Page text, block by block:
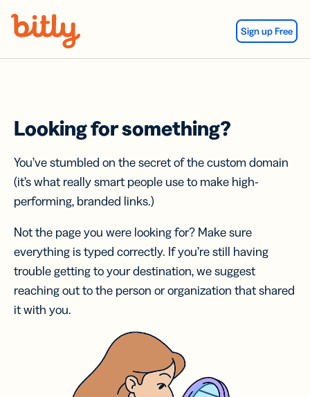
Sign up Free
Looking for something?
You’ve stumbled on the secret of the custom domain
(it’s what really smart people use to make high-
performing, branded links.)
Not the page you were looking for? Make sure
everything is typed correctly. If you’re still having
trouble getting to your destination, we suggest
reaching out to the person or organization that shared
it with you.